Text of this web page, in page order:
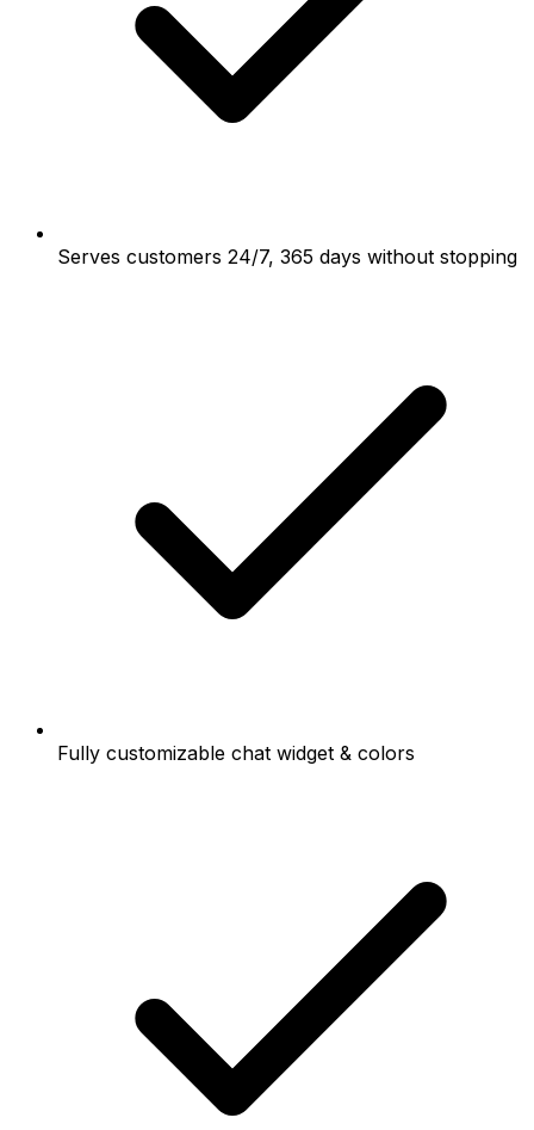
Serves customers 24/7, 365 days without stopping
Fully customizable chat widget & colors